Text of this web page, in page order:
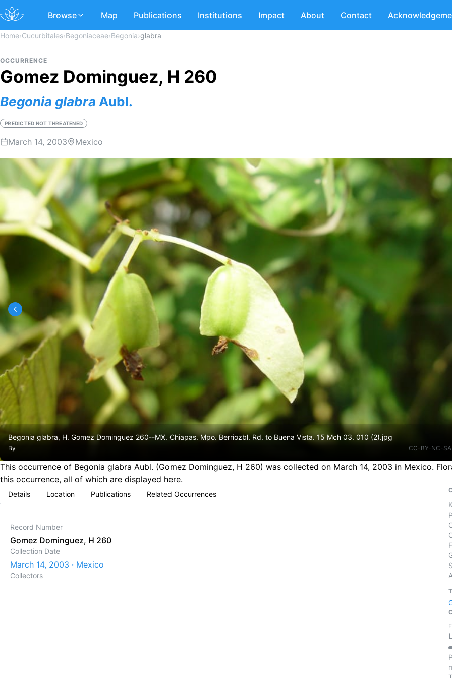
Browse Map Publications Institutions Impact About Contact
Home›Cucurbitales›Begoniaceae›Begonia›glabra
OCCURRENCE
Gomez Dominguez, H 260
Begonia glabra Aubl.
PREDICTED NOT THREATENED
March 14, 2003 Mexico
Begonia glabra, H. Gomez Dominguez 260--MX. Chiapas. Mpo. Berriozbl. Rd. to Buena Vista. 15 Mch 03. 010 (2).jpg
By CC-BY-NC-
This occurrence of Begonia glabra Aubl. (Gomez Dominguez, H 260) was collected on March 14, 2003 in Mexico.
this occurrence, all of which are displayed here.
Details Location Publications Related Occurrences
Record Number
Gomez Dominguez, H 260
Collection Date
March 14, 2003 · Mexico
Collectors